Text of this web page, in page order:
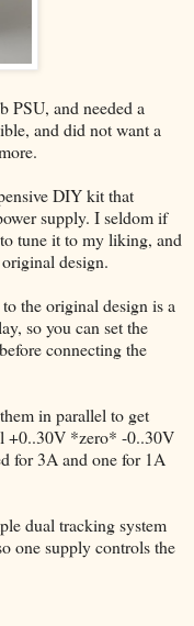
PSU, and needed a
and did not want a
DIY kit that
supply. I seldom if
tune it to my liking, and
design.
the original design is a
so you can set the
connecting the
in parallel to get
+0..30V *zero* -0..30V
for 3A and one for 1A
dual tracking system
one supply controls the